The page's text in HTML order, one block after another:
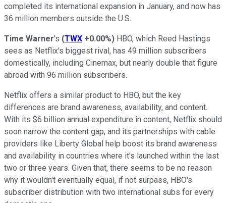
completed its international expansion in January, and now has
36 million members outside the U.S.
Time Warner's (TWX +0.00%) HBO, which Reed Hastings
sees as Netflix's biggest rival, has 49 million subscribers
domestically, including Cinemax, but nearly double that figure
abroad with 96 million subscribers.
Netflix offers a similar product to HBO, but the key
differences are brand awareness, availability, and content.
With its $6 billion annual expenditure in content, Netflix should
soon narrow the content gap, and its partnerships with cable
providers like Liberty Global help boost its brand awareness
and availability in countries where it's launched within the last
two or three years. Given that, there seems to be no reason
why it wouldn't eventually equal, if not surpass, HBO's
subscriber distribution with two international subs for every